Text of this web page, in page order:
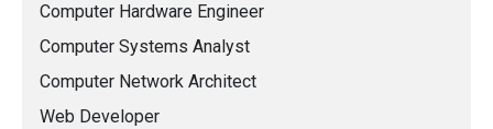
Computer Hardware Engineer
Computer Systems Analyst
Computer Network Architect
Web Developer